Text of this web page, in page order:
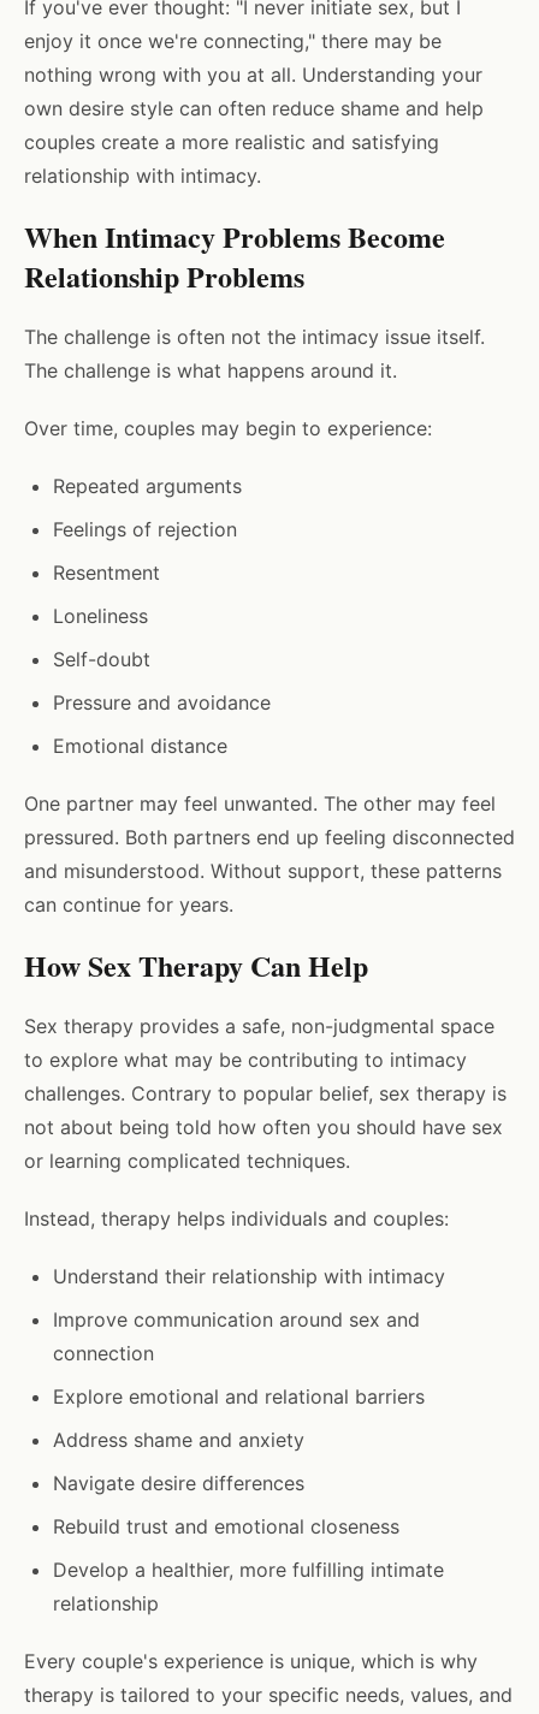
If you've ever thought: "I never initiate sex, but I
enjoy it once we're connecting," there may be
nothing wrong with you at all. Understanding your
own desire style can often reduce shame and help
couples create a more realistic and satisfying
relationship with intimacy.
When Intimacy Problems Become
Relationship Problems
The challenge is often not the intimacy issue itself.
The challenge is what happens around it.
Over time, couples may begin to experience:
Repeated arguments
Feelings of rejection
Resentment
Loneliness
Self-doubt
Pressure and avoidance
Emotional distance
One partner may feel unwanted. The other may feel
pressured. Both partners end up feeling disconnected
and misunderstood. Without support, these patterns
can continue for years.
How Sex Therapy Can Help
Sex therapy provides a safe, non-judgmental space
to explore what may be contributing to intimacy
challenges. Contrary to popular belief, sex therapy is
not about being told how often you should have sex
or learning complicated techniques.
Instead, therapy helps individuals and couples:
Understand their relationship with intimacy
Improve communication around sex and
connection
Explore emotional and relational barriers
Address shame and anxiety
Navigate desire differences
Rebuild trust and emotional closeness
Develop a healthier, more fulfilling intimate
relationship
Every couple's experience is unique, which is why
therapy is tailored to your specific needs, values, and